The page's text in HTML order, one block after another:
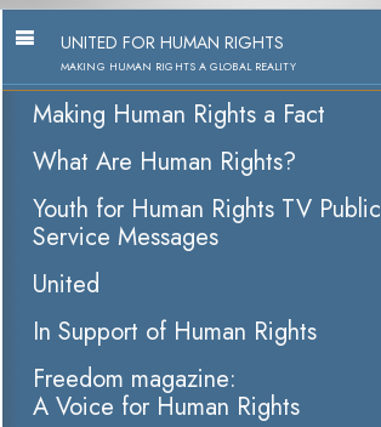
UNITED FOR HUMAN RIGHTS
MAKING HUMAN RIGHTS A GLOBAL REALITY
Making Human Rights a Fact
What Are Human Rights?
Youth for Human Rights TV Public
Service Messages
United
In Support of Human Rights
Freedom magazine:
A Voice for Human Rights